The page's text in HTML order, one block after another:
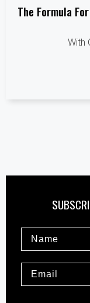
The Formula
With